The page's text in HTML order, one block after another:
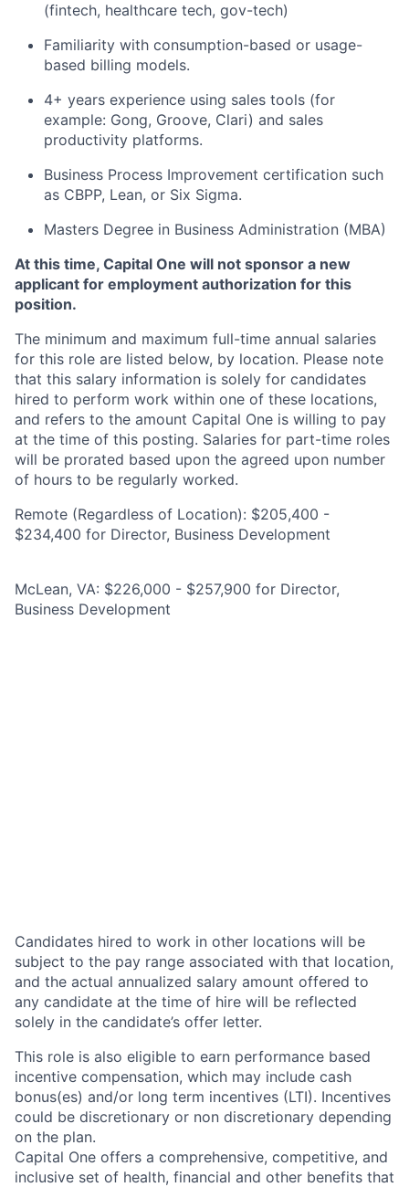
(fintech, healthcare tech, gov-tech)
Familiarity with consumption-based or usage-
based billing models.
4+ years experience using sales tools (for
example: Gong, Groove, Clari) and sales
productivity platforms.
Business Process Improvement certification such
as CBPP, Lean, or Six Sigma.
Masters Degree in Business Administration (MBA)
At this time, Capital One will not sponsor a new
applicant for employment authorization for this
position.
The minimum and maximum full-time annual salaries
for this role are listed below, by location. Please note
that this salary information is solely for candidates
hired to perform work within one of these locations,
and refers to the amount Capital One is willing to pay
at the time of this posting. Salaries for part-time roles
will be prorated based upon the agreed upon number
of hours to be regularly worked.
Remote (Regardless of Location): $205,400 -
$234,400 for Director, Business Development
McLean, VA: $226,000 - $257,900 for Director,
Business Development
Candidates hired to work in other locations will be
subject to the pay range associated with that location,
and the actual annualized salary amount offered to
any candidate at the time of hire will be reflected
solely in the candidate’s offer letter.
This role is also eligible to earn performance based
incentive compensation, which may include cash
bonus(es) and/or long term incentives (LTI). Incentives
could be discretionary or non discretionary depending
on the plan.
Capital One offers a comprehensive, competitive, and
inclusive set of health, financial and other benefits that